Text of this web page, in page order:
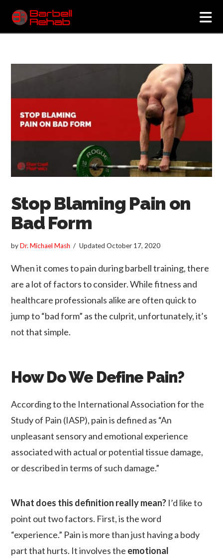
Stop Blaming Pain on
Bad Form
byDr. Michael Mash Updated October 17, 2020
When it comes to pain during barbell training, there
are a lot of factors to consider. While fitness and
healthcare professionals alike are often quick to
jump to “bad form” as the culprit, unfortunately, it’s
not that simple.
How Do We Define Pain?
According to the International Association for the
Study of Pain (IASP), pain is defined as “An
unpleasant sensory and emotional experience
associated with actual or potential tissue damage,
or described in terms of such damage.”
What does this definition really mean? I’d like to
point out two factors. First, is the word
“experience.” Pain is more than just having a body
part that hurts. It involves the emotional